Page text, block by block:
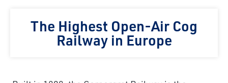
The Highest Open-Air Cog
Railway in Europe